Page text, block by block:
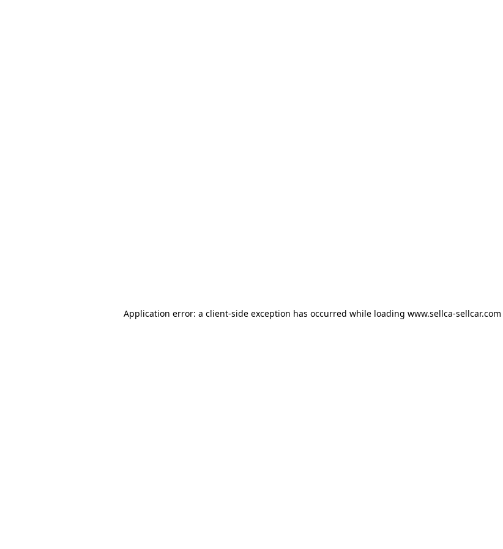
Application error: a client-side exception has occurred while loading www.sellca-sellcar.com